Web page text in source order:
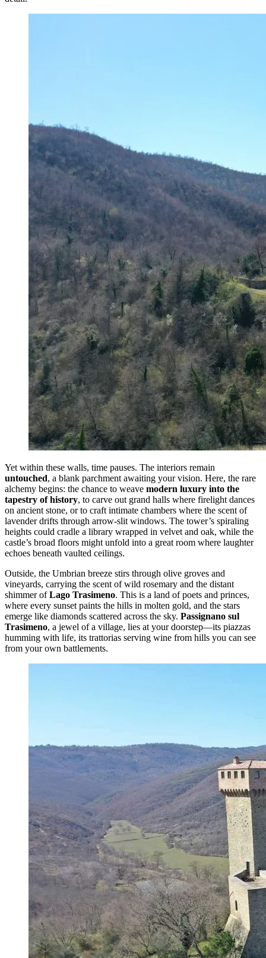
Yet within these walls, time pauses. The interiors remain
untouched, a blank parchment awaiting your vision. Here, the rare
alchemy begins: the chance to weave modern luxury into the
tapestry of history, to carve out grand halls where firelight dances
on ancient stone, or to craft intimate chambers where the scent of
lavender drifts through arrow-slit windows. The tower’s spiraling
heights could cradle a library wrapped in velvet and oak, while the
castle’s broad floors might unfold into a great room where laughter
echoes beneath vaulted ceilings.
Outside, the Umbrian breeze stirs through olive groves and
vineyards, carrying the scent of wild rosemary and the distant
shimmer ofLago Trasimeno. This is a land of poets and princes,
where every sunset paints the hills in molten gold, and the stars
emerge like diamonds scattered across the sky. Passignano sul
Trasimeno, a jewel of a village, lies at your doorstep—its piazzas
humming with life, its trattorias serving wine from hills you can see
from your own battlements.